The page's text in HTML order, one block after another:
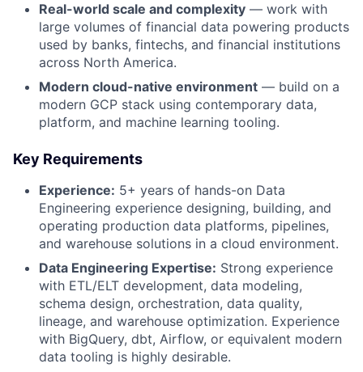
Real-world scale and complexity — work with
large volumes of financial data powering products
used by banks, fintechs, and financial institutions
across North America.
Modern cloud-native environment — build on a
modern GCP stack using contemporary data,
platform, and machine learning tooling.
Key Requirements
Experience: 5+ years of hands-on Data
Engineering experience designing, building, and
operating production data platforms, pipelines,
and warehouse solutions in a cloud environment.
Data Engineering Expertise: Strong experience
with ETL/ELT development, data modeling,
schema design, orchestration, data quality,
lineage, and warehouse optimization. Experience
with BigQuery, dbt, Airflow, or equivalent modern
data tooling is highly desirable.